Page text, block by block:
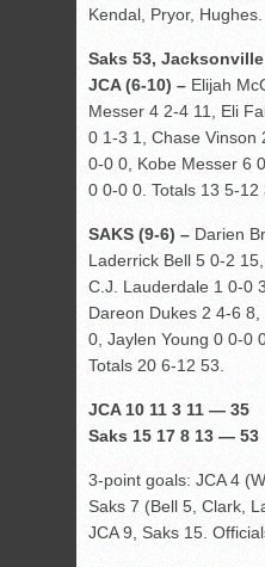
Kendal, Pryor, Hughes.
Saks 53,
JCA (6-10) – Elijah
Messer 4 2-4 11, Eli
0 1-3 1, Chase Vinson
0-0 0, Kobe Messer 6
0 0-0 0. Totals 13 5-12
SAKS (9-6) – Darien
Laderrick Bell 5 0-2
C.J. Lauderdale 1 0-0
Dareon Dukes 2 4-6
0, Jaylen Young 0 0-0
Totals 20 6-12 53.
JCA 10 11 3 11 — 35
Saks 15 17 8 13 — 53
3-point goals: JCA 4
Saks 7 (Bell 5, Clark,
JCA 9, Saks 15.